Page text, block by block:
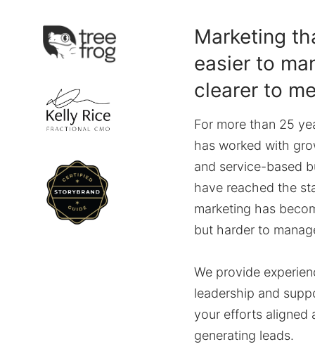
Marketing
easier to
clearer to
For more than 25
has worked with
and service-based
have reached the
marketing has
but harder to
We provide
leadership and
your efforts aligned
generating leads.